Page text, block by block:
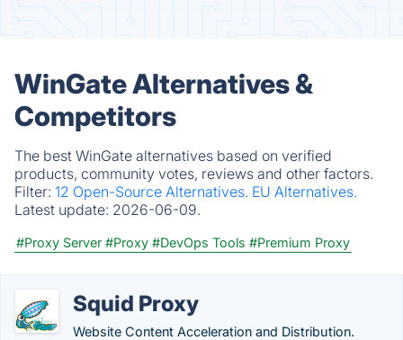
WinGate Alternatives &
Competitors
The best WinGate alternatives based on verified
products, community votes, reviews and other factors.
Filter: 12 Open-Source Alternatives. EU Alternatives.
Latest update: 2026-06-09.
#Proxy Server #Proxy #DevOps Tools #Premium Proxy
Squid Proxy
Website Content Acceleration and Distribution.